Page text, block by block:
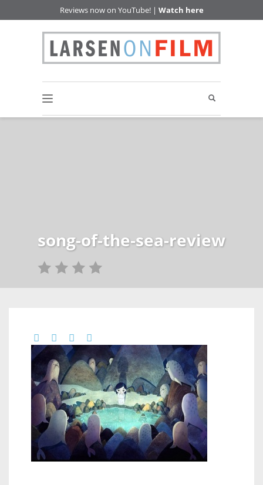
Reviews now on YouTube! | Watch here
song-of-the-sea-review